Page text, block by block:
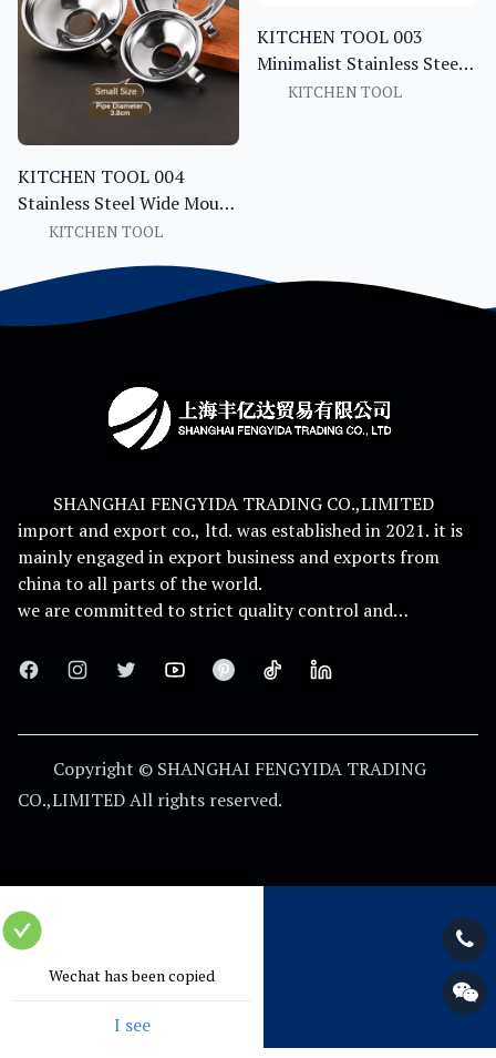
KITCHEN TOOL 004
Stainless Steel Wide Mouth
Funnel with Handle and
Liquid Bottling Kitchen
KITCHEN TOOL
KITCHEN TOOL 003
Minimalist Stainless Steel
Kitchenware Kitchen Tools
KITCHEN TOOL
SHANGHAI FENGYIDA TRADING CO.,LIMITED
import and export co., ltd. was established in 2021. it is
mainly engaged in export business and exports from
china to all parts of the world.
we are committed to strict quality control and
can discuss customer requirements at any time and
ensure that customers are fully satisfied.
FacebookInstagramTwitterYoutubePinterestTiktokLinkedin
Copyright © SHANGHAI FENGYIDA TRADING
CO.,LIMITEDAll rights reserved.
Wechat has been copied
I see